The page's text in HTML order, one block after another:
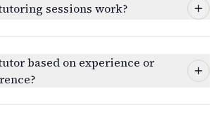
sessions work?
based on experience or